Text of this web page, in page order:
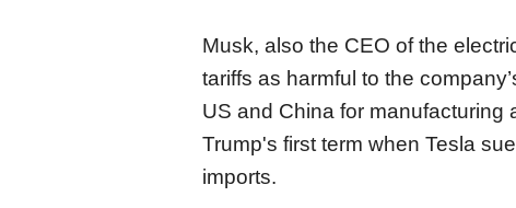
Musk, also the CEO of the
tariffs as harmful to the
US and China for manufacturing
Trump's first term when Tesla
imports.